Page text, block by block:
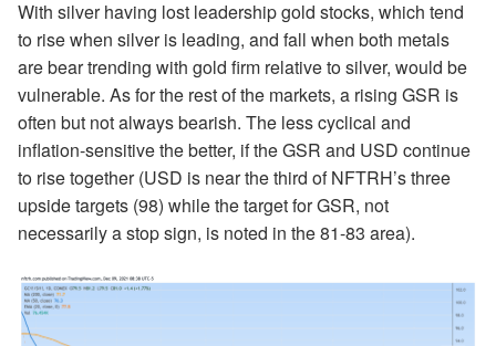
With silver having lost leadership gold stocks, which tend
to rise when silver is leading, and fall when both metals
are bear trending with gold firm relative to silver, would be
vulnerable. As for the rest of the markets, a rising GSR is
often but not always bearish. The less cyclical and
inflation-sensitive the better, if the GSR and USD continue
to rise together (USD is near the third of NFTRH’s three
upside targets (98) while the target for GSR, not
necessarily a stop sign, is noted in the 81-83 area).